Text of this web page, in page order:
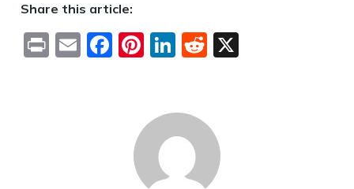
Share this article:
PrintEmailFacebook
Pinterest
LinkedIn
Reddit